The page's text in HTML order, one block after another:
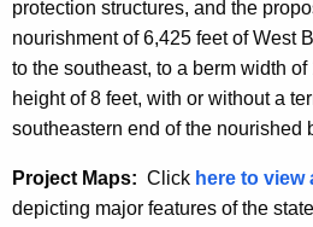
protection structures, and the
nourishment of 6,425 feet of West
to the southeast, to a berm width
height of 8 feet, with or without a
southeastern end of the nourished
Project Maps: Click here to view
depicting major features of the